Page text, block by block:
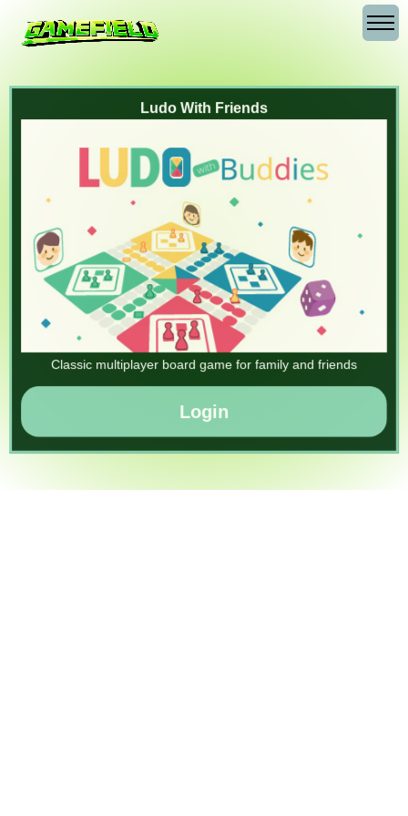
Ludo With Friends
Classic multiplayer board game for family and friends
Login